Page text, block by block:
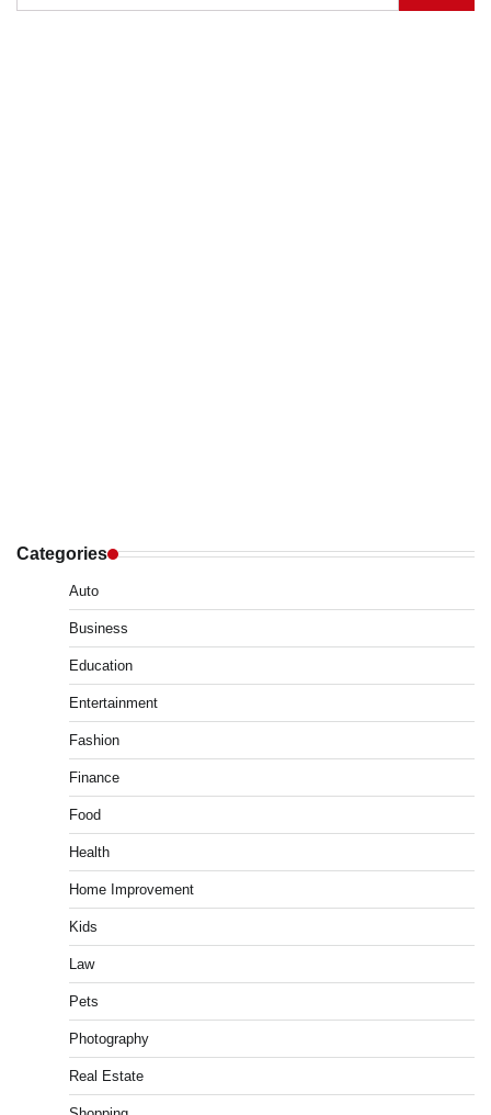
for:
Categories
Auto
Business
Education
Entertainment
Fashion
Finance
Food
Health
Home Improvement
Kids
Law
Pets
Photography
Real Estate